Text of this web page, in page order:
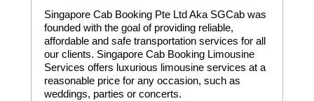
Singapore Cab Booking Pte Ltd Aka SGCab was
founded with the goal of providing reliable,
affordable and safe transportation services for all
our clients. Singapore Cab Booking Limousine
Services offers luxurious limousine services at a
reasonable price for any occasion, such as
weddings, parties or concerts.